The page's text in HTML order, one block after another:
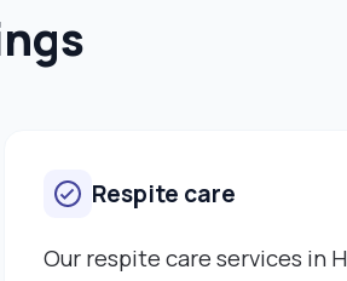
Respite care
Our respite care services in